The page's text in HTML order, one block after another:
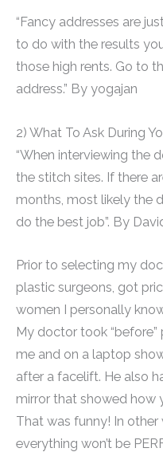
“Fancy addresses are
to do with the results
those high rents. Go to
address.” By yogajan
2) What To Ask During
“When interviewing the
the stitch sites. If there
months, most likely the
do the best job”. By
Prior to selecting my
plastic surgeons, got
women I personally
My doctor took
me and on a laptop
after a facelift. He also
mirror that showed how
That was funny! In
everything won’t be